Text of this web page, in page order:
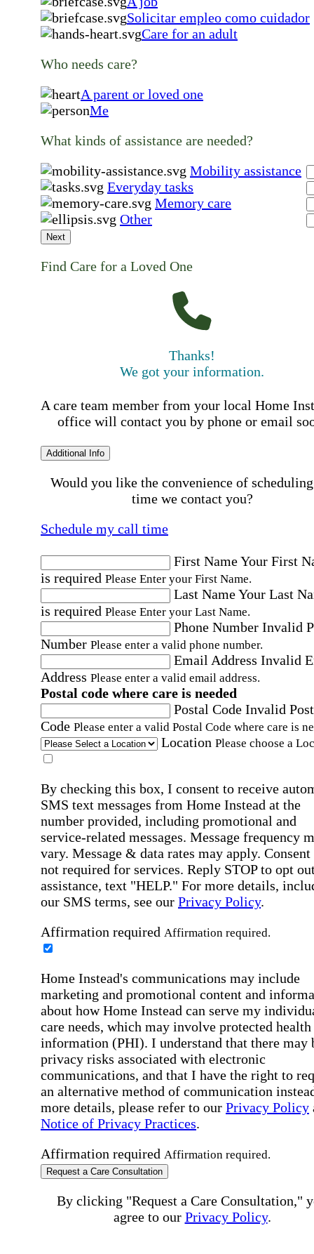
Solicitar empleo como cuidador
Care for an adult
Who needs care?
A parent or loved one
Me
What kinds of assistance are needed?
Mobility assistance
Everyday tasks
Memory care
Other
Next
Find Care for a Loved One
Thanks!
We got your information.
A care team member from your local Home
office will contact you by phone or email
Additional Info
Would you like the convenience of
time we contact you?
Schedule my call time
First NameYour First
is required Please Enter your First Name.
Last NameYour Last
is required Please Enter your Last Name.
Phone Number Invalid
Number Please enter a valid phone number.
Email Address Invalid
Address Please enter a valid email address.
Postal code where care is needed
Postal Code Invalid
Code Please enter a valid Postal Code where care is
Location Please choose a
By checking this box, I consent to receive
SMS text messages from Home Instead at the
number provided, including promotional and
service-related messages. Message frequency
vary. Message & data rates may apply. Consent
not required for services. Reply STOP to opt
assistance, text "HELP." For more details,
our SMS terms, see our Privacy Policy.
Affirmation required Affirmation required.
Home Instead's communications may include
marketing and promotional content and
about how Home Instead can serve my
care needs, which may involve protected health
information (PHI). I understand that there may
privacy risks associated with electronic
communications, and that I have the right to
an alternative method of communication
more details, please refer to our Privacy Policy
Notice of Privacy Practices.
Affirmation required Affirmation required.
Request a Care Consultation
By clicking "Request a Care Consultation,"
agree to our Privacy Policy.